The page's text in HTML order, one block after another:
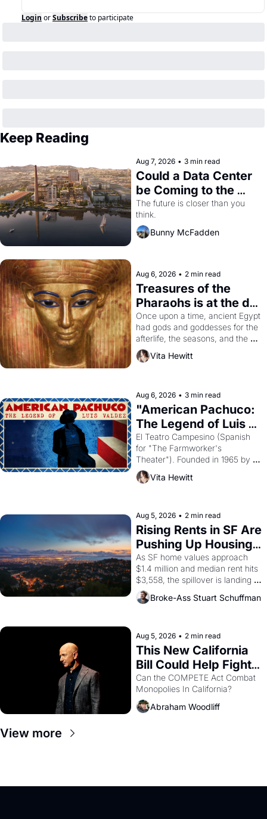
Login orSubscribeto participate
Keep Reading
Aug 7, 2026 • 3 min read
Could a Data Center
be Coming to the
Dogpatch?
The future is closer than you
think.
Bunny McFadden
Aug 6, 2026 • 2 min read
Treasures of the
Pharaohs is at the de
Young
Once upon a time, ancient Egypt
had gods and goddesses for the
afterlife, the seasons, and the
harvest. What then must it have
looked like when the Egyptian
solar god Aten to be the principal
god of Egypt?
Vita Hewitt
Aug 6, 2026 • 3 min read
"American Pachuco:
The Legend of Luis
Valdez."
El Teatro Campesino (Spanish
for "The Farmworker's
Theater"). Founded in 1965 by
playwright, director, and
impresario Luis Valdez, himself
scenes brought the Delano
grape strike screaming into the
American consciousness from
1965 through 1967
Vita Hewitt
Aug 5, 2026 • 2 min read
Rising Rents in SF Are
Pushing Up Housing
Costs In Oakland
As SF home values approach
$1.4 million and median rent hits
$3,558, the spillover is landing
across the bay. Oakland renters
are showing up to open houses
Broke-Ass Stuart Schuffman
Aug 5, 2026 • 2 min read
This New California
Bill Could Help Fight
Monopolies Like
Amazon and PG&E
Can the COMPETE Act Combat
Abraham Woodliff
View more